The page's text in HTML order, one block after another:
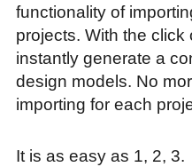
functionality of
projects. With the
instantly generate a
design models. No
importing for each
It is as easy as 1, 2, 3.